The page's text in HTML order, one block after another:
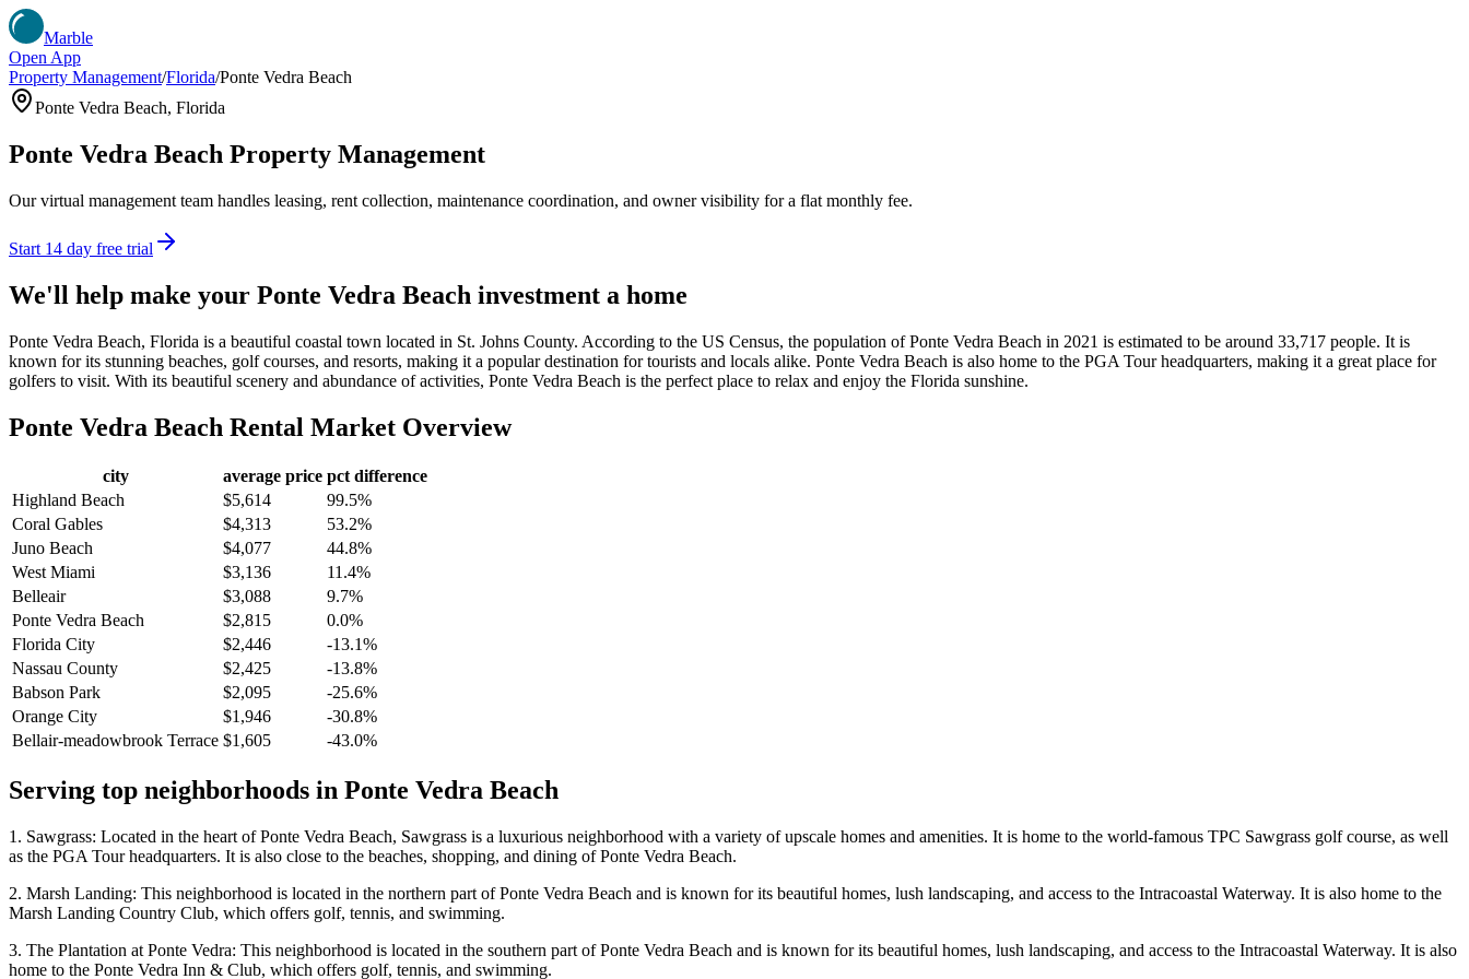
Marble
Open App
Property Management/Florida/Ponte Vedra Beach
Ponte Vedra Beach, Florida
Ponte Vedra Beach Property Management
Our virtual management team handles leasing, rent collection, maintenance coordination, and owner visibility for a flat monthly fee.
Start 14 day free trial
We'll help make your Ponte Vedra Beach investment a home
Ponte Vedra Beach, Florida is a beautiful coastal town located in St. Johns County. According to the US Census, the population of Ponte Vedra Beach in 2021 is estimated to be around 33,717 people. It is
known for its stunning beaches, golf courses, and resorts, making it a popular destination for tourists and locals alike. Ponte Vedra Beach is also home to the PGA Tour headquarters, making it a great place for
golfers to visit. With its beautiful scenery and abundance of activities, Ponte Vedra Beach is the perfect place to relax and enjoy the Florida sunshine.
Ponte Vedra Beach Rental Market Overview
city average price pct difference
Highland Beach
$5,614
99.5%
Coral Gables
$4,313
53.2%
Juno Beach
$4,077
44.8%
West Miami
$3,136
11.4%
Belleair
$3,088
9.7%
Ponte Vedra Beach
$2,815
0.0%
Florida City
$2,446
-13.1%
Nassau County
$2,425
-13.8%
Babson Park
$2,095
-25.6%
Orange City
$1,946
-30.8%
Bellair-meadowbrook Terrace $1,605 -43.0%
Serving top neighborhoods in Ponte Vedra Beach
1. Sawgrass: Located in the heart of Ponte Vedra Beach, Sawgrass is a luxurious neighborhood with a variety of upscale homes and amenities. It is home to the world-famous TPC Sawgrass golf course, as well
as the PGA Tour headquarters. It is also close to the beaches, shopping, and dining of Ponte Vedra Beach.
2. Marsh Landing: This neighborhood is located in the northern part of Ponte Vedra Beach and is known for its beautiful homes, lush landscaping, and access to the Intracoastal Waterway. It is also home to the
Marsh Landing Country Club, which offers golf, tennis, and swimming.
3. The Plantation at Ponte Vedra: This neighborhood is located in the southern part of Ponte Vedra Beach and is known for its beautiful homes, lush landscaping, and access to the Intracoastal Waterway. It is also
home to the Ponte Vedra Inn & Club, which offers golf, tennis, and swimming.